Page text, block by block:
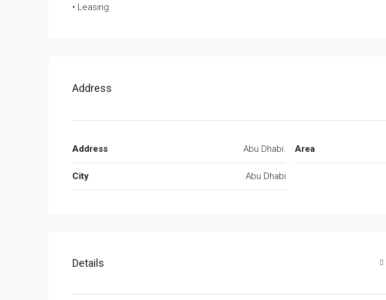
• Leasing
Address
Address Abu Dhabi.
City Abu Dhabi
Area
Details